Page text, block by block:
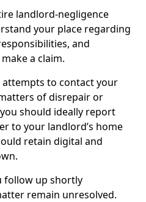
landlord-negligence
your place regarding
and
a claim.
attempts to contact your
of disrepair or
should ideally report
to your landlord’s home
retain digital and
follow up shortly
remain unresolved.